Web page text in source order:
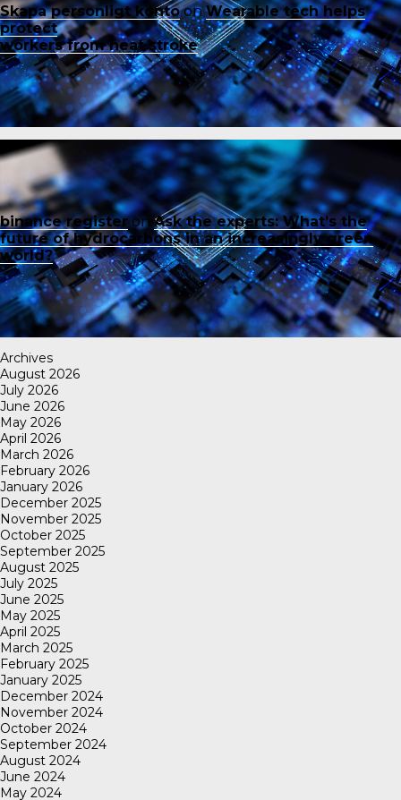
Skapa personligt kontoonWearable tech helps
protect
workers from heat stroke
binance registeron Ask the experts: What’s the
future of hydrocarbons in an increasingly green
world?
Archives
August 2026
July 2026
June 2026
May 2026
April 2026
March 2026
February 2026
January 2026
December 2025
November 2025
October 2025
September 2025
August 2025
July 2025
June 2025
May 2025
April 2025
March 2025
February 2025
January 2025
December 2024
November 2024
October 2024
September 2024
August 2024
June 2024
May 2024